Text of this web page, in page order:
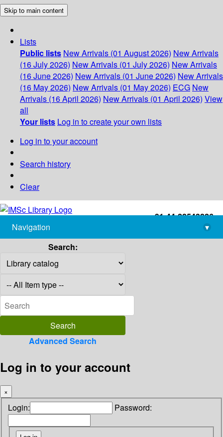
Skip to main content
Lists
Public lists New Arrivals (01 August 2026) New Arrivals
(16 July 2026) New Arrivals (01 July 2026) New Arrivals
(16 June 2026) New Arrivals (01 June 2026) New Arrivals
(16 May 2026) New Arrivals (01 May 2026) ECG New
Arrivals (16 April 2026) New Arrivals (01 April 2026) View
all
Your lists Log in to create your own lists
Log in to your account
Search history
Clear
+91-44-22543226
library@imsc.res.in
Navigation
▾
Search:
Advanced Search
Log in to your account
×
Login: Password: